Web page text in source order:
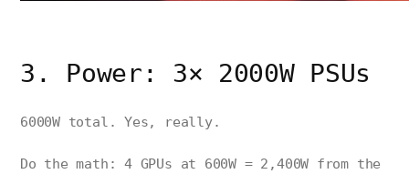
3. Power: 3× 2000W PSUs
6000W total. Yes, really.
Do the math: 4 GPUs at 600W = 2,400W from the